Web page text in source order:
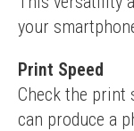
your
Print Speed
Check the print
can produce a